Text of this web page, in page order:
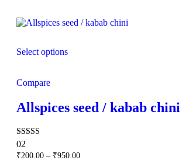
₹100.00
Select options
Compare
Allspices seed / kabab chini
Rated
5.00
out of 5
02
₹200.00 – ₹950.00Price